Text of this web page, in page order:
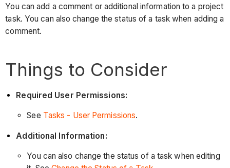
You can add a comment or additional information to a project
task. You can also change the status of a task when adding a
comment.
Things to Consider
Required User Permissions:
See Tasks - User Permissions.
Additional Information:
You can also change the status of a task when editing